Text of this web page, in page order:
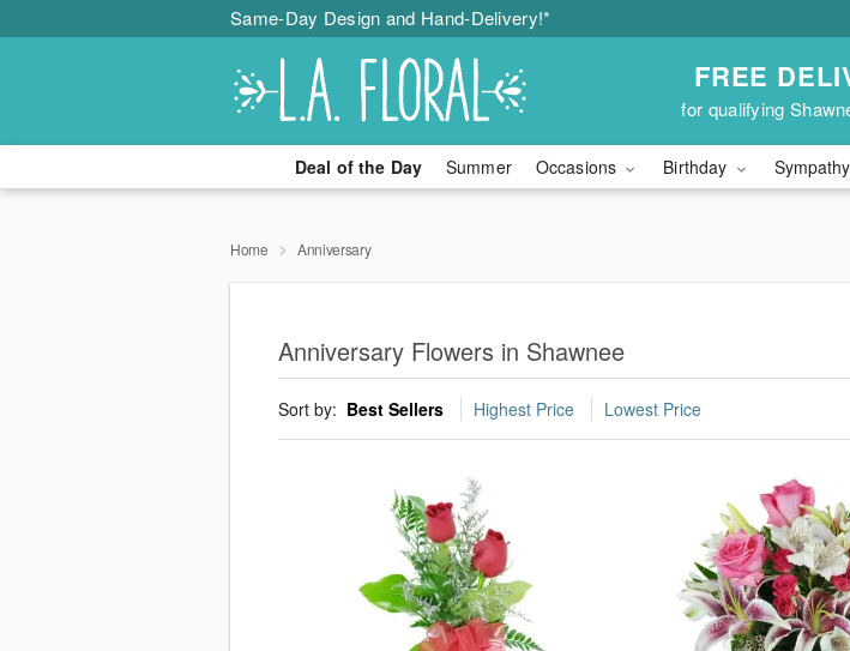
Same-Day Design and Hand-Delivery!*
FREE
for qualifying
Deal of the Day Summer Occasions Birthday
Home Anniversary
Anniversary Flowers in Shawnee
Sort by: Best Sellers Highest Price Lowest Price